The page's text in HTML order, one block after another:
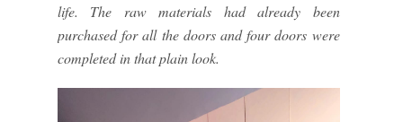
life. The raw materials had already been
purchased for all the doors and four doors were
completed in that plain look.